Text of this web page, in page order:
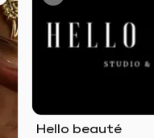
Hello beauté